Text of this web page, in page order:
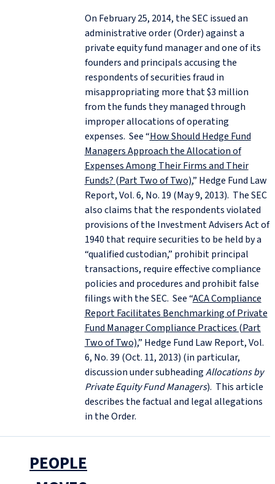
On February 25, 2014, the SEC issued an
administrative order (Order) against a
private equity fund manager and one of its
founders and principals accusing the
respondents of securities fraud in
misappropriating more that $3 million
from the funds they managed through
improper allocations of operating
expenses. See “How Should Hedge Fund
Managers Approach the Allocation of
Expenses Among Their Firms and Their
Funds? (Part Two of Two),” Hedge Fund Law
Report, Vol. 6, No. 19 (May 9, 2013). The SEC
also claims that the respondents violated
provisions of the Investment Advisers Act of
1940 that require securities to be held by a
“qualified custodian,” prohibit principal
transactions, require effective compliance
policies and procedures and prohibit false
filings with the SEC. See “ACA Compliance
Report Facilitates Benchmarking of Private
Fund Manager Compliance Practices (Part
Two of Two),” Hedge Fund Law Report, Vol.
6, No. 39 (Oct. 11, 2013) (in particular,
discussion under subheadingAllocations by
Private Equity Fund Managers). This article
describes the factual and legal allegations
in the Order.
PEOPLE